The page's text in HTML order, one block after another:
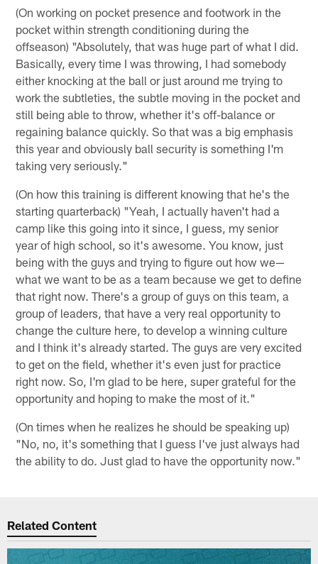
(On working on pocket presence and footwork in the
pocket within strength conditioning during the
offseason) "Absolutely, that was huge part of what I did.
Basically, every time I was throwing, I had somebody
either knocking at the ball or just around me trying to
work the subtleties, the subtle moving in the pocket and
still being able to throw, whether it's off-balance or
regaining balance quickly. So that was a big emphasis
this year and obviously ball security is something I'm
taking very seriously."
(On how this training is different knowing that he's the
starting quarterback) "Yeah, I actually haven't had a
camp like this going into it since, I guess, my senior
year of high school, so it's awesome. You know, just
being with the guys and trying to figure out how we—
what we want to be as a team because we get to define
that right now. There's a group of guys on this team, a
group of leaders, that have a very real opportunity to
change the culture here, to develop a winning culture
and I think it's already started. The guys are very excited
to get on the field, whether it's even just for practice
right now. So, I'm glad to be here, super grateful for the
opportunity and hoping to make the most of it."
(On times when he realizes he should be speaking up)
"No, no, it's something that I guess I've just always had
the ability to do. Just glad to have the opportunity now."
Related Content